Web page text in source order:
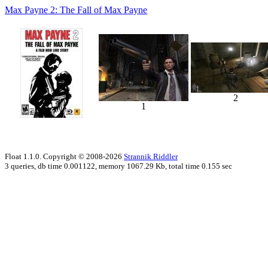
Max Payne 2: The Fall of Max Payne
1
2
Float 1.1.0. Copyright © 2008-2026 Strannik Riddler
3 queries, db time 0.001122, memory 1067.29 Kb, total time 0.155 sec